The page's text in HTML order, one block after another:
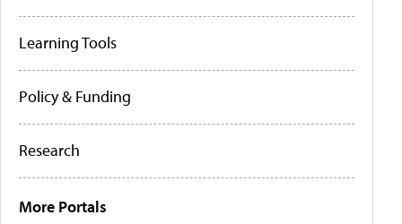
Learning Tools
Policy & Funding
Research
More Portals